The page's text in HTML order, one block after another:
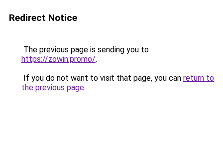
Redirect Notice
The previous page is sending you to
https://zowin.promo/.
If you do not want to visit that page, you can return to
the previous page.